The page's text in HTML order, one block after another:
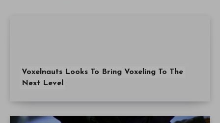
Voxelnauts Looks To Bring Voxeling To The
Next Level